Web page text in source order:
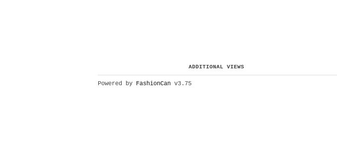
ADDITIONAL VIEWS
Powered by FashionCanv3.75